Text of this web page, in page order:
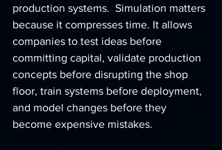
production systems.  Simulation matters
because it compresses time. It allows
companies to test ideas before
committing capital, validate production
concepts before disrupting the shop
floor, train systems before deployment,
and model changes before they
become expensive mistakes.